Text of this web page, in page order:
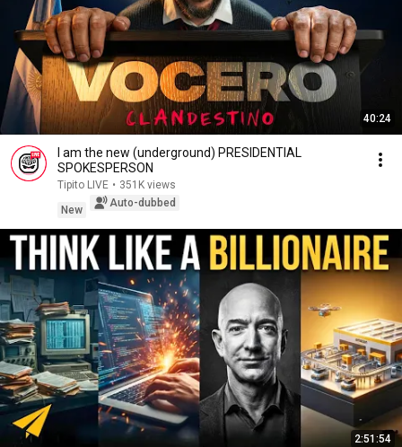
40:24
I am the new (underground) PRESIDENTIAL
SPOKESPERSON
Tipito LIVE • 351K views
New
Auto-dubbed
2:51:54